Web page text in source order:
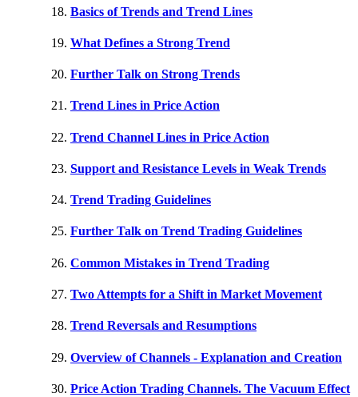
Basics of Trends and Trend Lines
What Defines a Strong Trend
Further Talk on Strong Trends
Trend Lines in Price Action
Trend Channel Lines in Price Action
Support and Resistance Levels in Weak Trends
Trend Trading Guidelines
Further Talk on Trend Trading Guidelines
Common Mistakes in Trend Trading
Two Attempts for a Shift in Market Movement
Trend Reversals and Resumptions
Overview of Channels - Explanation and Creation
Price Action Trading Channels. The Vacuum Effect